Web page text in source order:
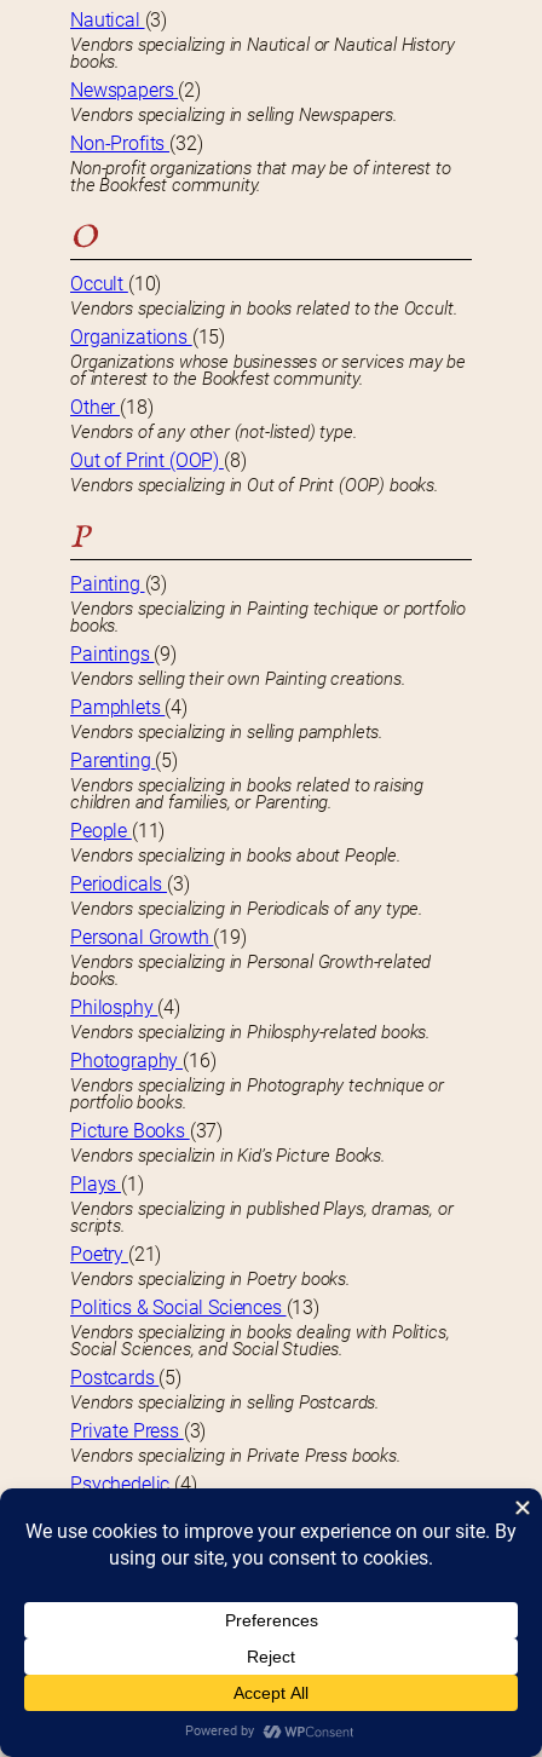
Nautical (3)
Vendors specializing in Nautical or Nautical History
books.
Newspapers (2)
Vendors specializing in selling Newspapers.
Non-Profits (32)
Non-profit organizations that may be of interest to
the Bookfest community.
O
Occult (10)
Vendors specializing in books related to the Occult.
Organizations (15)
Organizations whose businesses or services may be
of interest to the Bookfest community.
Other (18)
Vendors of any other (not-listed) type.
Out of Print (OOP) (8)
Vendors specializing in Out of Print (OOP) books.
P
Painting (3)
Vendors specializing in Painting techique or portfolio
books.
Paintings (9)
Vendors selling their own Painting creations.
Pamphlets (4)
Vendors specializing in selling pamphlets.
Parenting (5)
Vendors specializing in books related to raising
children and families, or Parenting.
People (11)
Vendors specializing in books about People.
Periodicals (3)
Vendors specializing in Periodicals of any type.
Personal Growth (19)
Vendors specializing in Personal Growth-related
books.
Philosphy (4)
Vendors specializing in Philosphy-related books.
Photography (16)
Vendors specializing in Photography technique or
portfolio books.
Picture Books (37)
Vendors specializin in Kid’s Picture Books.
Plays (1)
Vendors specializing in published Plays, dramas, or
scripts.
Poetry (21)
Vendors specializing in Poetry books.
Politics & Social Sciences (13)
Vendors specializing in books dealing with Politics,
Social Sciences, and Social Studies.
Postcards (5)
Vendors specializing in selling Postcards.
Private Press (3)
Vendors specializing in Private Press books.
Psychedelic(4)
Psychedelic.
Publishers(15)
Pulps(3)
Vendors specializing in Pulps (Pulp Fiction) books.
R